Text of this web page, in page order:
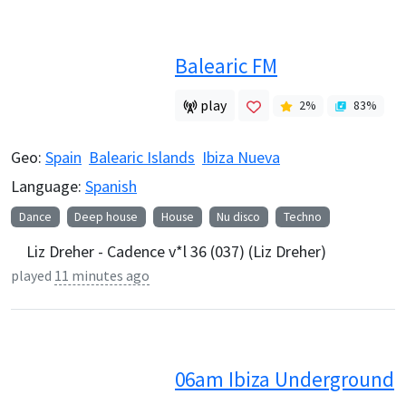
Balearic FM
play 2% 83%
Geo: Spain Balearic Islands Ibiza Nueva
Language: Spanish
Dance Deep house House Nu disco Techno
Liz Dreher - Cadence v*l 36 (037) (Liz Dreher)
played 11 minutes ago
06am Ibiza Underground